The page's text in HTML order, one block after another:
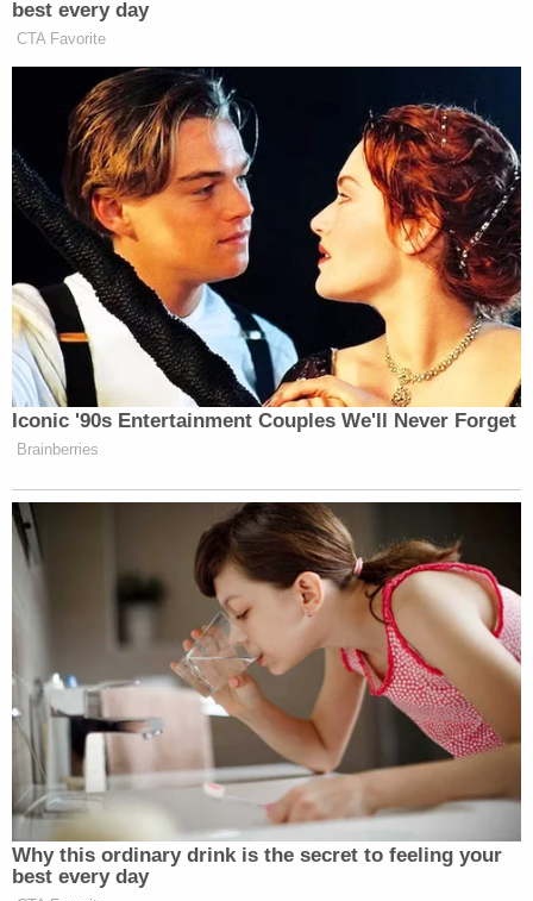
best every day
CTA Favorite
Iconic '90s Entertainment Couples We'll Never Forget
Brainberries
Why this ordinary drink is the secret to feeling your
best every day